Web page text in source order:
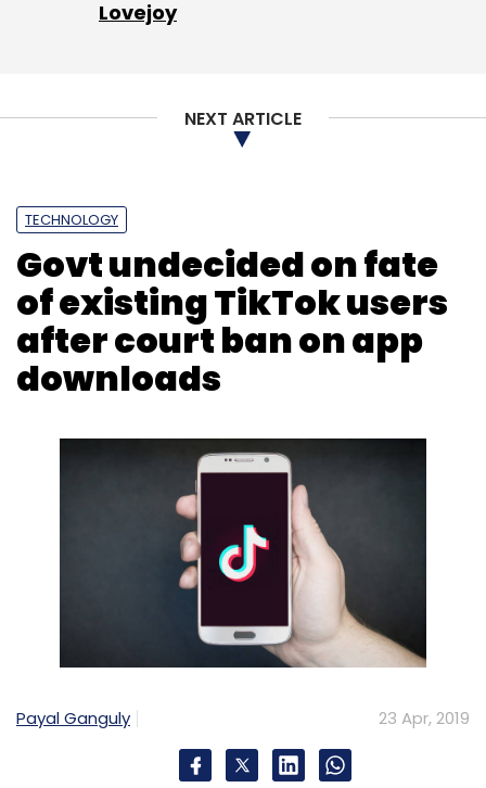
Leave Your Comment(s)
Sign up for Newsletter
Select your Newsletter frequency
Daily Newsletter
Weekly Newsletter
Monthly Newsletter
Subscribe
Quona Capital Fintech
Ribbit Capital
Omidyar Network
Naspers Fintech Xiaomi
Lovejoy
NEXT ARTICLE
TECHNOLOGY
Govt undecided on fate
of existing TikTok users
after court ban on app
downloads
Payal Ganguly 23 Apr, 2019